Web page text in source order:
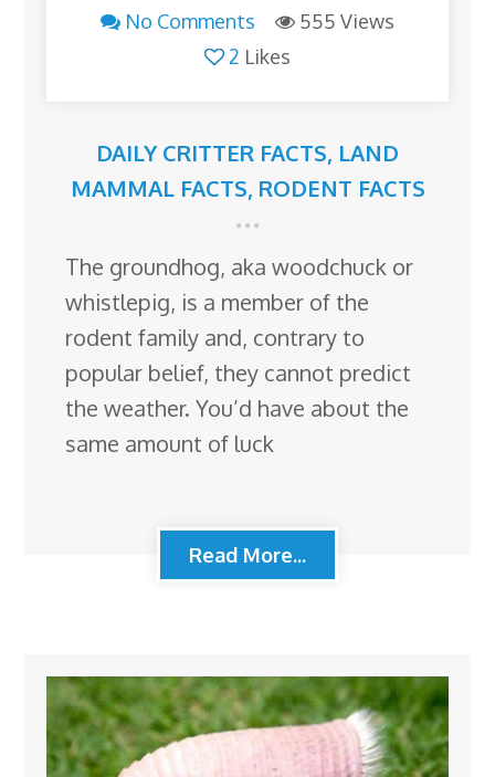
No Comments
555 Views
2 Likes
DAILY CRITTER FACTS, LAND
MAMMAL FACTS, RODENT FACTS
The groundhog, aka woodchuck or
whistlepig, is a member of the
rodent family and, contrary to
popular belief, they cannot predict
the weather. You’d have about the
same amount of luck
Read More...